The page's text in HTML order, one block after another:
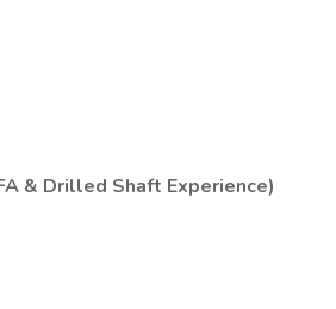
& Drilled Shaft Experience)